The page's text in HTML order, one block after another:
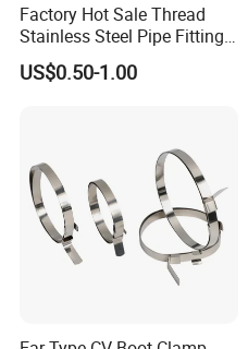
Factory Hot Sale Thread
Stainless Steel Pipe Fittings
Manufacturer OEM Elbow
Tee Nipple Union
US$0.50-1.00